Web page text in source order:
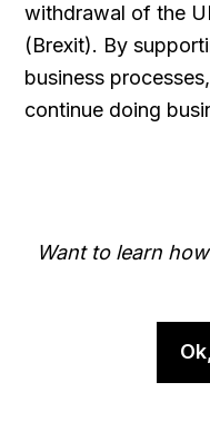
withdrawal of the
(Brexit). By
business
continue doing
Want to learn